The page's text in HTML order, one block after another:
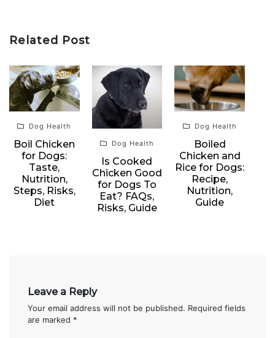
Related Post
Dog Health
Boil Chicken
for Dogs:
Taste,
Nutrition,
Steps, Risks,
Diet
Dog Health
Is Cooked
Chicken Good
for Dogs To
Eat? FAQs,
Risks, Guide
Dog Health
Boiled
Chicken and
Rice for Dogs:
Recipe,
Nutrition,
Guide
Leave a Reply
Your email address will not be published. Required fields
are marked *